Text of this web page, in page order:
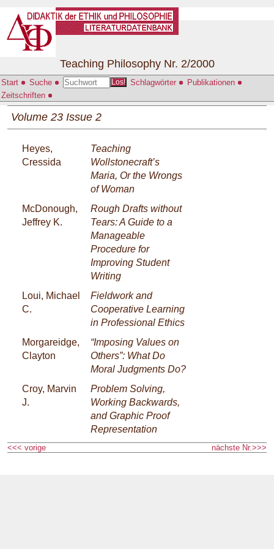
Start Suche Los! Schlagwörter
Publikationen
Zeitschriften
Teaching Philosophy Nr. 2/2000
Volume 23 Issue 2
Heyes,
Cressida
Teaching
Wollstonecraft’s
Maria, Or the Wrongs
of Woman
McDonough,
Jeffrey K.
Rough Drafts without
Tears: A Guide to a
Manageable
Procedure for
Improving Student
Writing
Loui, Michael
C.
Fieldwork and
Cooperative Learning
in Professional Ethics
Morgareidge,
Clayton
“Imposing Values on
Others”: What Do
Moral Judgments Do?
Croy, Marvin
J.
Problem Solving,
Working Backwards,
and Graphic Proof
Representation
<<< vorige nächste Nr.>>>